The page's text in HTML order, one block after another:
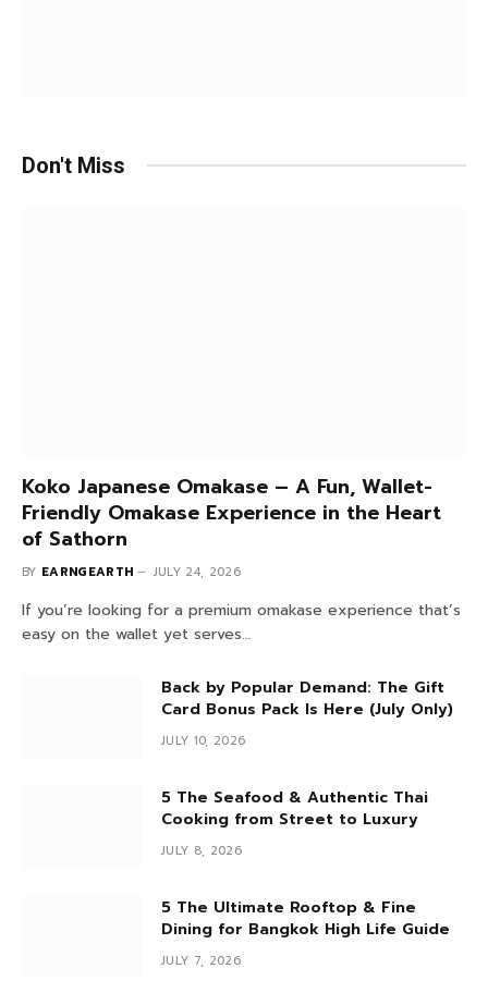
Koko Japanese Omakase – A Fun, Wallet-
JULY 24, 2026
Card Bonus Pack Is Here (July Only)
Cooking from Street to Luxury